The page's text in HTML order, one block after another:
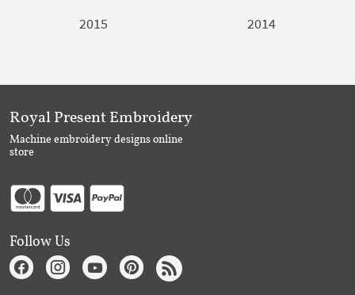
2015
2014
Royal Present Embroidery
Machine embroidery designs online
store
Follow Us